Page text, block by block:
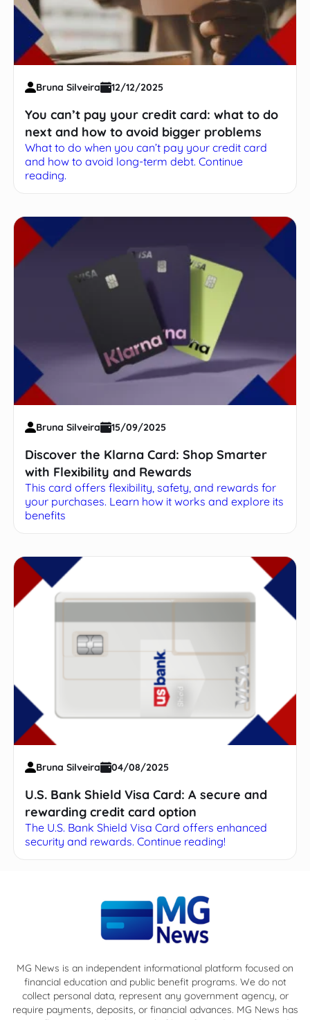
Bruna Silveira 12/12/2025
You can’t pay your credit card: what to do
next and how to avoid bigger problems
What to do when you can’t pay your credit card
and how to avoid long-term debt. Continue
reading.
Bruna Silveira 15/09/2025
Discover the Klarna Card: Shop Smarter
with Flexibility and Rewards
This card offers flexibility, safety, and rewards for
your purchases. Learn how it works and explore its
benefits
Bruna Silveira 04/08/2025
U.S. Bank Shield Visa Card: A secure and
rewarding credit card option
The U.S. Bank Shield Visa Card offers enhanced
security and rewards. Continue reading!
MG News is an independent informational platform focused on
financial education and public benefit programs. We do not
collect personal data, represent any government agency, or
require payments, deposits, or financial advances. MG News has